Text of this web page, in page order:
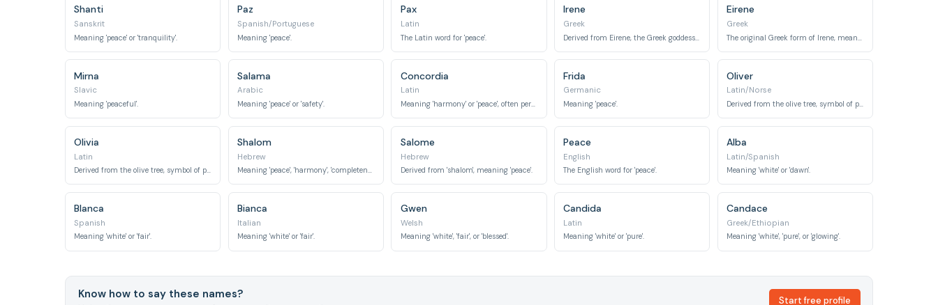
Shanti
Sanskrit
Meaning 'peace' or 'tranquility'.
Paz
Spanish/Portuguese
Meaning 'peace'.
Pax
Latin
The Latin word for 'peace'.
Irene
Greek
Eirene
Greek
Mirna
Slavic
Meaning 'peaceful'.
Salama
Arabic
Meaning 'peace' or 'safety'.
Concordia
Latin
Meaning 'harmony' or 'peace', often personified as a goddess.
Frida
Germanic
Meaning 'peace'.
Oliver
Latin/Norse
Derived from the olive tree, symbol of peace.
Olivia
Latin
Derived from the olive tree, symbol of peace.
Shalom
Hebrew
Meaning 'peace', 'harmony', 'completeness'.
Salome
Hebrew
Derived from 'shalom', meaning 'peace'.
Peace
English
The English word for 'peace'.
Alba
Latin/Spanish
Meaning 'white' or 'dawn'.
Blanca
Spanish
Meaning 'white' or 'fair'.
Bianca
Italian
Meaning 'white' or 'fair'.
Gwen
Welsh
Meaning 'white', 'fair', or 'blessed'.
Candida
Latin
Meaning 'white' or 'pure'.
Candace
Greek/Ethiopian
Meaning 'white', 'pure', or 'glowing'.
Know how to say these names?
Start free profile